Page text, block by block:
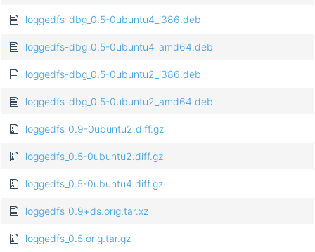
loggedfs-dbg_0.5-0ubuntu4_i386.deb
loggedfs-dbg_0.5-0ubuntu4_amd64.deb
loggedfs-dbg_0.5-0ubuntu2_i386.deb
loggedfs-dbg_0.5-0ubuntu2_amd64.deb
loggedfs_0.9-0ubuntu2.diff.gz
loggedfs_0.5-0ubuntu2.diff.gz
loggedfs_0.5-0ubuntu4.diff.gz
loggedfs_0.9+ds.orig.tar.xz
loggedfs_0.5.orig.tar.gz